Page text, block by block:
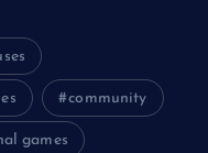
community
games